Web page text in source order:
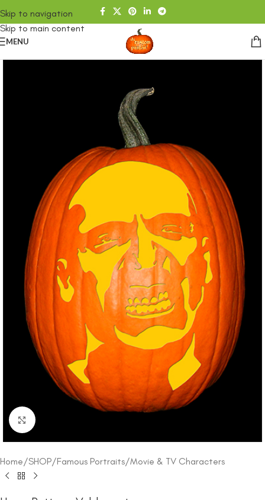
Skip to navigation
Skip to main content
MENU
Click to enlarge
Home/SHOP/Famous Portraits/Movie & TV Characters